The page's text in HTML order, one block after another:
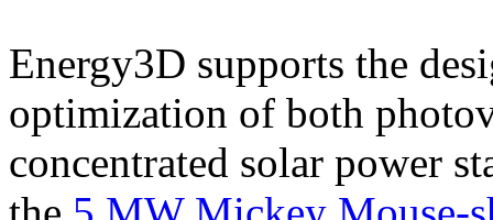
Energy3D supports the
optimization of both
concentrated solar power